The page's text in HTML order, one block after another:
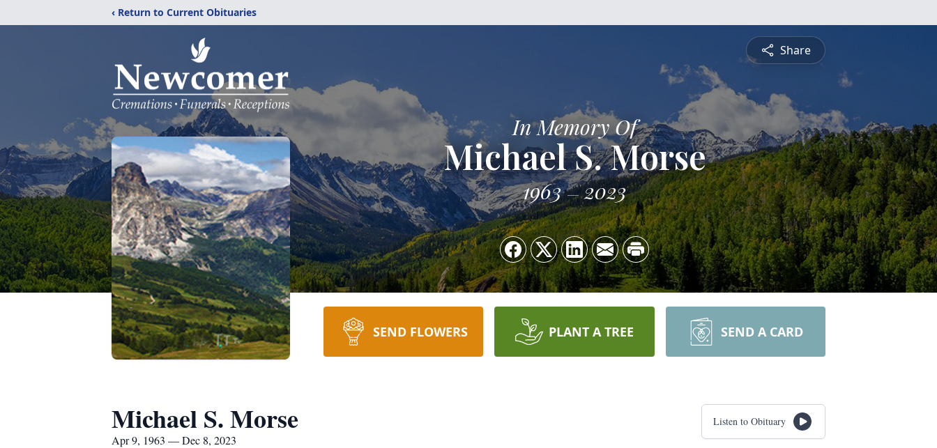
‹ Return to Current Obituaries
Share
In Memory Of
Michael S. Morse
1963 2023
SEND FLOWERS PLANT A TREE SEND A CARD
Michael S. Morse
Apr 9, 1963 — Dec 8, 2023
Listen to Obituary